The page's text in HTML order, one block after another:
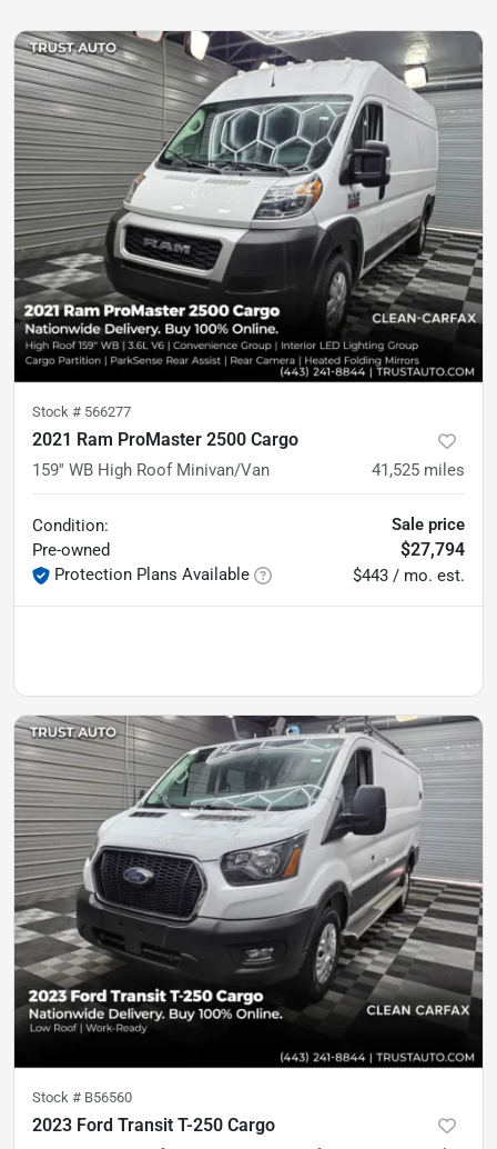
Stock # 566277
2021 Ram ProMaster 2500 Cargo
159'' WB High Roof Minivan/Van 41,525 miles
Condition:
Pre-owned
Protection Plans Available
Sale price
$27,794
$443 / mo. est.
Stock # B56560
2023 Ford Transit T-250 Cargo